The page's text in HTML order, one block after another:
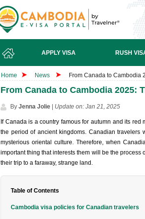
APPLY VISA RUSH
Home News From Canada to Cambodia
From Canada to Cambodia 2025:
By Jenna Jolie Update on: Jan 21, 2025
If Canada is a country famous for autumn and its
the period of ancient kingdoms. Canadian
mysterious oriental culture. Therefore, when
important thing that interests them will be the
their trip to a faraway, strange land.
Table of Contents
Cambodia visa policies for Canadian travelers